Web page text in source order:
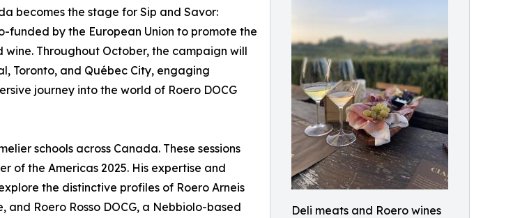
Deli meats and Roero wines
becomes the stage for Sip and Savor:
funded by the European Union to promote the
Throughout October, the campaign will
Toronto, and Québec City, engaging
journey into the world of Roero DOCG
schools across Canada. These sessions
of the Americas 2025. His expertise and
the distinctive profiles of Roero Arneis
Roero Rosso DOCG, a Nebbiolo-based